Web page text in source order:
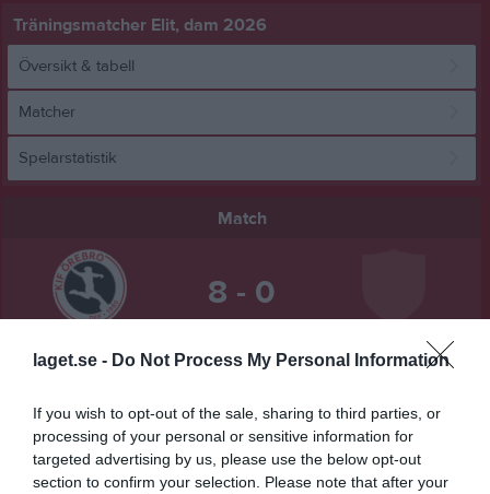
laget.se - Do Not Process My Personal Information
If you wish to opt-out of the sale, sharing to third parties, or
processing of your personal or sensitive information for
targeted advertising by us, please use the below opt-out
section to confirm your selection. Please note that after your
Träningsmatcher Elit, dam 2026
Översikt & tabell
Matcher
Spelarstatistik
Match
KIF Örebro DFF
8 - 0
Behrn Arena
16:00
Degerfors IF
Referat